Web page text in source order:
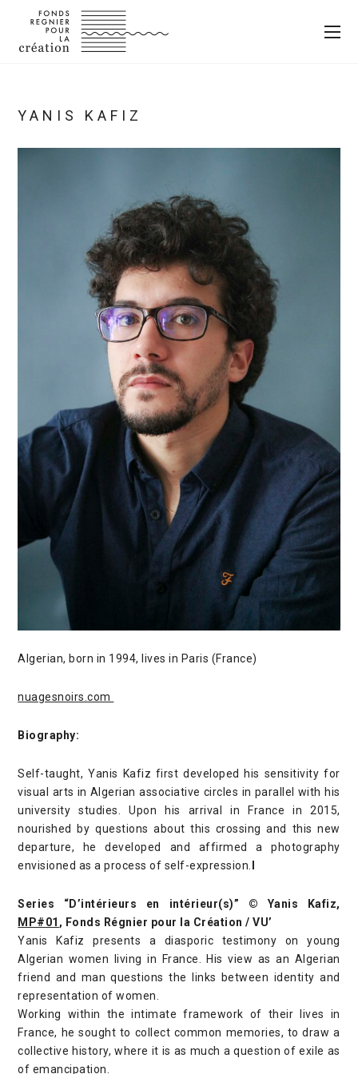
YANIS KAFIZ
Algerian, born in 1994, lives in Paris (France)
nuagesnoirs.com
Biography:
Self-taught, Yanis Kafiz first developed his sensitivity for
visual arts in Algerian associative circles in parallel with his
university studies. Upon his arrival in France in 2015,
nourished by questions about this crossing and this new
departure, he developed and affirmed a photography
envisioned as a process of self-expression.
Series “D’intérieurs en intérieur(s)” © Yanis Kafiz,
MP#01 , Fonds Régnier pour la Création / VU’
Yanis Kafiz presents a diasporic testimony on young
Algerian women living in France. His view as an Algerian
friend and man questions the links between identity and
representation of women.
Working within the intimate framework of their lives in
France, he sought to collect common memories, to draw a
collective history, where it is as much a question of exile as
of emancipation.